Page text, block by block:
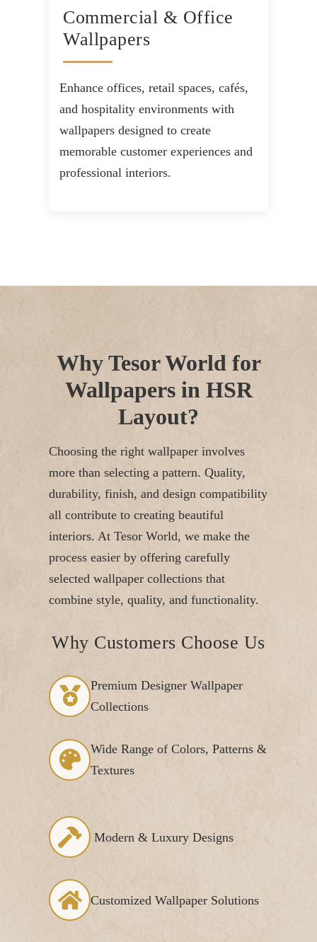
Commercial & Office
Wallpapers
Enhance offices, retail spaces, cafés,
and hospitality environments with
wallpapers designed to create
memorable customer experiences and
professional interiors.
Why Tesor World for
Wallpapers in HSR
Layout?
Choosing the right wallpaper involves
more than selecting a pattern. Quality,
durability, finish, and design compatibility
all contribute to creating beautiful
interiors. At Tesor World, we make the
process easier by offering carefully
selected wallpaper collections that
combine style, quality, and functionality.
Why Customers Choose Us
Premium Designer Wallpaper
Collections
Wide Range of Colors, Patterns &
Textures
Modern & Luxury Designs
Customized Wallpaper Solutions